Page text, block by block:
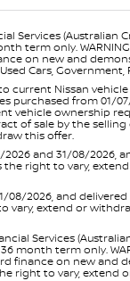
Services (Australian
term only.
on new and
Cars,
to current Nissan
purchased from
vehicle ownership
of sale by the
this offer.
and 31/08/2026,
right to vary,
2026, and
extend or
Services
month term only.
on new and
right to vary, extend